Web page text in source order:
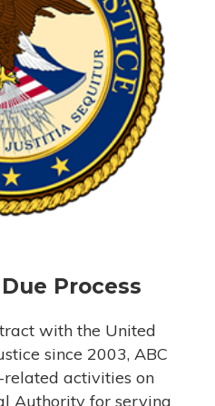
Process
with the United
since 2003, ABC
activities on
Authority for serving